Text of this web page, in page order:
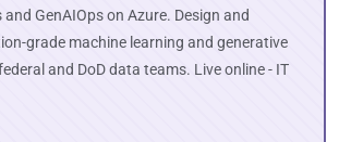
GenAIOps on Azure. Design and
grade machine learning and generative
and DoD data teams. Live online - IT